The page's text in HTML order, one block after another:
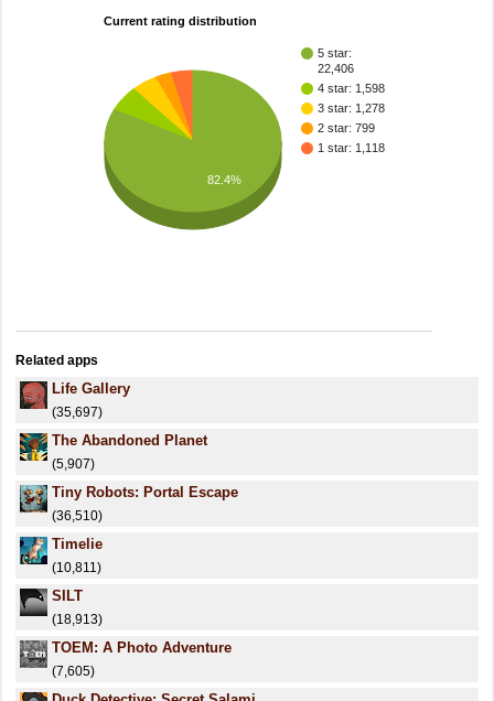
Current rating distribution
5 star:
22,406
4 star: 1,598
3 star: 1,278
2 star: 799
1 star: 1,118
82.4%
Related apps
Life Gallery
(35,697)
The Abandoned Planet
(5,907)
Tiny Robots: Portal Escape
(36,510)
Timelie
(10,811)
SILT
(18,913)
TOEM: A Photo Adventure
(7,605)